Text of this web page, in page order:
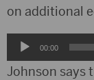
on additional
Audio
Player
00:00
Johnson says